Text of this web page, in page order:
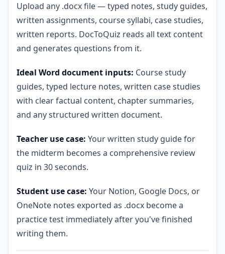
Upload any .docx file — typed notes, study guides,
written assignments, course syllabi, case studies,
written reports. DocToQuiz reads all text content
and generates questions from it.
Ideal Word document inputs: Course study
guides, typed lecture notes, written case studies
with clear factual content, chapter summaries,
and any structured written document.
Teacher use case: Your written study guide for
the midterm becomes a comprehensive review
quiz in 30 seconds.
Student use case: Your Notion, Google Docs, or
OneNote notes exported as .docx become a
practice test immediately after you've finished
writing them.